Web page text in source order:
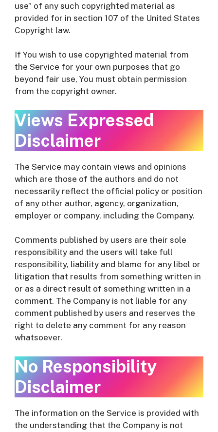
use” of any such copyrighted material as
provided for in section 107 of the United States
Copyright law.
If You wish to use copyrighted material from
the Service for your own purposes that go
beyond fair use, You must obtain permission
from the copyright owner.
Views Expressed
Disclaimer
The Service may contain views and opinions
which are those of the authors and do not
necessarily reflect the official policy or position
of any other author, agency, organization,
employer or company, including the Company.
Comments published by users are their sole
responsibility and the users will take full
responsibility, liability and blame for any libel or
litigation that results from something written in
or as a direct result of something written in a
comment. The Company is not liable for any
comment published by users and reserves the
right to delete any comment for any reason
whatsoever.
No Responsibility
Disclaimer
The information on the Service is provided with
the understanding that the Company is not